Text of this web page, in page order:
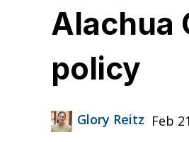
Alachua
policy
Glory Reitz Feb